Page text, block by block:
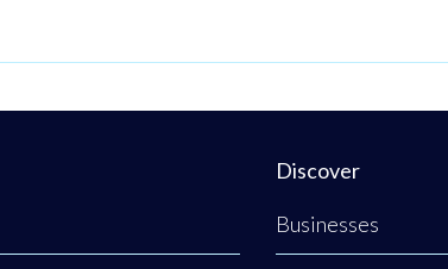
Discover
Businesses